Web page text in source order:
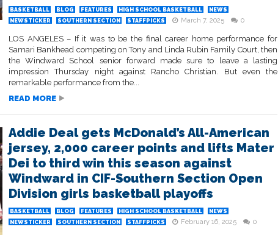
BASKETBALL BLOG FEATURES HIGH SCHOOL BASKETBALL
NEWS
NEWSTICKER
SOUTHERN SECTION STAFFPICKS March 7, 2025 0
LOS ANGELES – If it was to be the final career home performance for
Samari Bankhead competing on Tony and Linda Rubin Family Court, then
the Windward School senior forward made sure to leave a lasting
impression Thursday night against Rancho Christian. But even the
remarkable performance from the...
READ MORE
Addie Deal gets McDonald’s All-American
jersey, 2,000 career points and lifts Mater
Dei to third win this season against
Windward in CIF-Southern Section Open
Division girls basketball playoffs
BASKETBALL BLOG FEATURES HIGH SCHOOL BASKETBALL
NEWS
NEWSTICKER
SOUTHERN SECTION STAFFPICKS February 16, 2025 0